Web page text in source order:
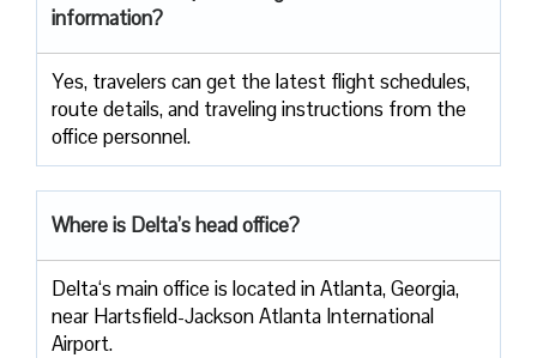
information?
Yes, travelers​‍​‌‍​‍‌​‍​‌‍​‍‌ can get the latest flight schedules,
route details, and traveling instructions from the
office ​‍​‌‍​‍‌​‍​‌‍​‍‌personnel.
Where is Delta’s head office?
Delta‘s main office is located in Atlanta, Georgia,
near Hartsfield-Jackson Atlanta International
Airport.